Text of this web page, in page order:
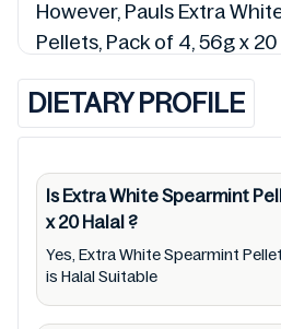
However, Pauls Extra
Pellets, Pack of 4, 56g x
White Spearmint Pellets,
(Halal, Haram, Mushbooh,
update Extra White
of 4, 56g x 20 lists from
ingredients, barcode
and status. Still, we may
DIETARY PROFILE
Is Extra White Spearmint
x 20Halal?
Yes, Extra White Spearmint
is Halal Suitable